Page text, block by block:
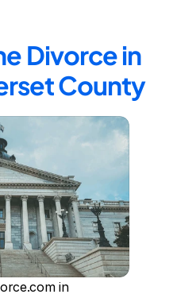
Divorce in
County
in